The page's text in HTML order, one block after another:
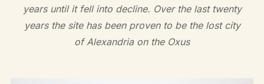
years until it fell into decline. Over the last twenty
years the site has been proven to be the lost city
of Alexandria on the Oxus